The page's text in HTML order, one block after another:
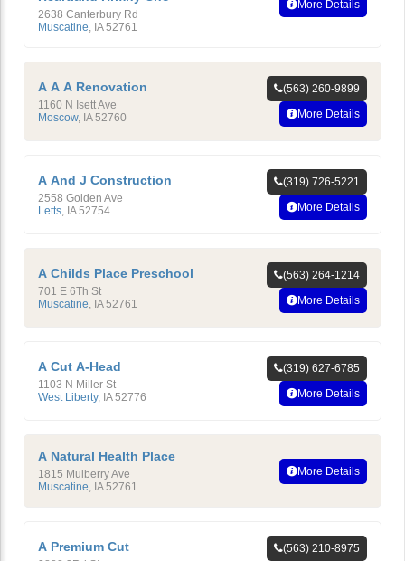
2638 Canterbury Rd
Muscatine, IA 52761
More Details
A A A Renovation
1160 N Isett Ave
Moscow, IA 52760
(563) 260-9899
More Details
A And J Construction
2558 Golden Ave
Letts IA 52754
(319) 726-5221
More Details
A Childs Place Preschool
701 E 6Th St
Muscatine IA 52761
(563) 264-1214
More Details
A Cut A-Head
1103 N Miller St
West Liberty, IA 52776
(319) 627-6785
More Details
A Natural Health Place
1815 Mulberry Ave
Muscatine, IA 52761
More Details
A Premium Cut
(563) 210-8975